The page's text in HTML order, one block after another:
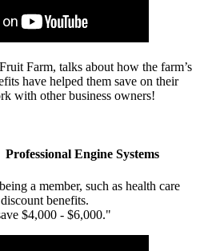
Farm, talks about how the farm’s
have helped them save on their
with other business owners!
Engine Systems
a member, such as health care
benefits.
$4,000 - $6,000."